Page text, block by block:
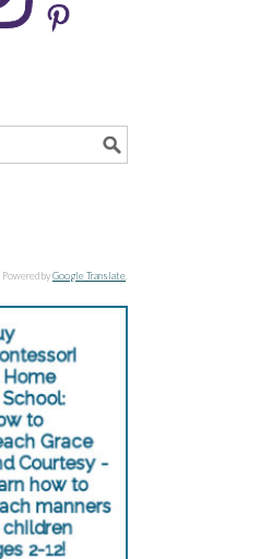
Powered byGoogle Translate